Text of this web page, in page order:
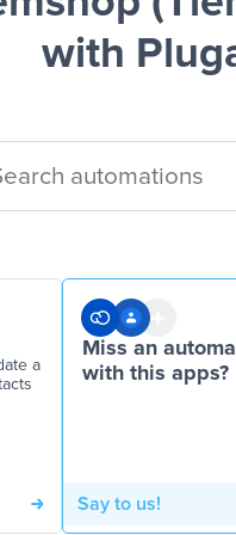
with
a
Miss an
with this apps?
Say to us!